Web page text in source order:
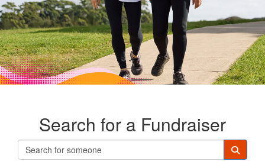
Search for a Fundraiser